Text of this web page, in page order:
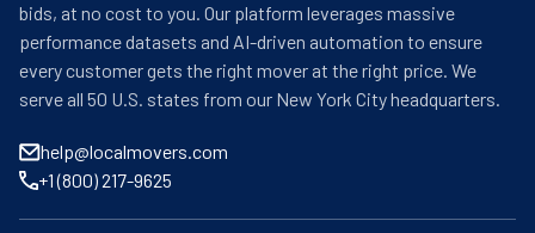
bids, at no cost to you. Our platform leverages massive
performance datasets and AI-driven automation to ensure
every customer gets the right mover at the right price. We
serve all 50 U.S. states from our New York City headquarters.
help@localmovers.com
+1 (800) 217-9625